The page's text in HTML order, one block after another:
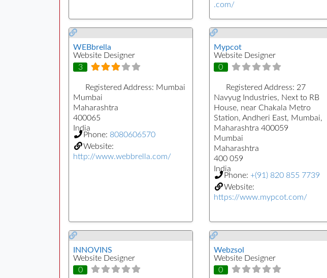
.com/
WEBbrella
Website Designer
3
Registered Address: Mumbai
Mumbai
Maharashtra
400065
India
Phone: 8080606570
Website:
http://www.webbrella.com/
Mypcot
Website Designer
0
Registered Address: 27
Navyug Industries, Next to RB
House, near Chakala Metro
Station, Andheri East, Mumbai,
Maharashtra 400059
Mumbai
Maharashtra
400 059
India
Phone: +(91) 820 855 7739
Website:
https://www.mypcot.com/
INNOVINS
Website Designer
0
Webzsol
Website Designer
0